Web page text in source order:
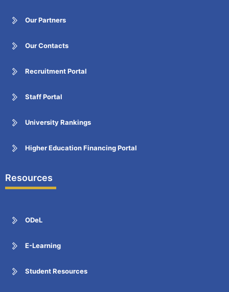
Our Partners
Our Contacts
Recruitment Portal
Staff Portal
University Rankings
Higher Education Financing Portal
Resources
ODeL
E-Learning
Student Resources